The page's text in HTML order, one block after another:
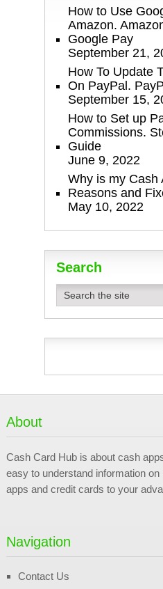
How to Use
Amazon.
Google Pay
September 21,
How To Update
On PayPal.
September 15,
How to Set up
Commissions.
Guide
June 9, 2022
Why is my Cash
Reasons and
May 10, 2022
Search
About
Cash Card Hub is about cash
easy to understand information
apps and credit cards to your
Navigation
Contact Us